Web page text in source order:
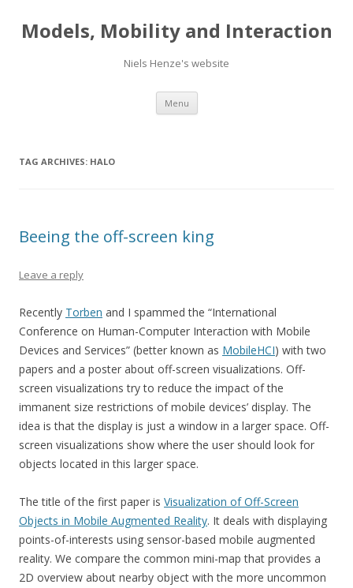
Models, Mobility and Interaction
Niels Henze's website
Menu Skip
content
TAG ARCHIVES: HALO
Beeing the off-screen king
Leave a reply
Recently Torben and I spammed the “International
Conference on Human-Computer Interaction with Mobile
Devices and Services” (better known as MobileHCI) with two
papers and a poster about off-screen visualizations. Off-
screen visualizations try to reduce the impact of the
immanent size restrictions of mobile devices’ display. The
idea is that the display is just a window in a larger space. Off-
screen visualizations show where the user should look for
objects located in this larger space.
The title of the first paper is Visualization of Off-Screen
Objects in Mobile Augmented Reality. It deals with displaying
points-of-interests using sensor-based mobile augmented
reality. We compare the common mini-map that provides a
2D overview about nearby object with the more uncommon